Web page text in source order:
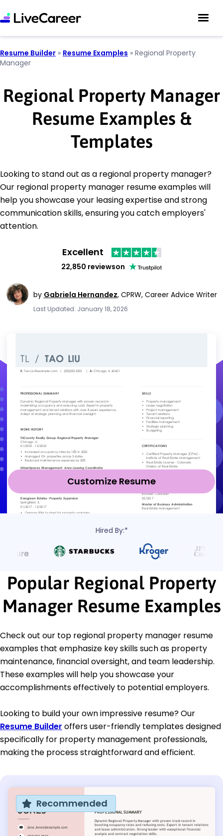
Resume Builder » Resume Examples » Regional Property
Manager
Regional Property Manager
Resume Examples &
Templates
Looking to stand out as a regional property manager?
Our regional property manager resume examples will
help you showcase your leasing expertise and strong
communication skills, ensuring you catch employers'
attention.
Excellent
22,850 reviewson
by Gabriela Hernandez, CPRW, Career Advice Writer
Last Updated: January 18, 2026
Customize Resume
Hired By:*
Popular Regional Property
Manager Resume Examples
Check out our top regional property manager resume
examples that emphasize key skills such as property
maintenance, financial oversight, and team leadership.
These examples will help you showcase your
accomplishments effectively to potential employers.
Looking to build your own impressive resume? Our
Resume Builder offers user-friendly templates designed
specifically for property management professionals,
making the process straightforward and efficient.
Recommended